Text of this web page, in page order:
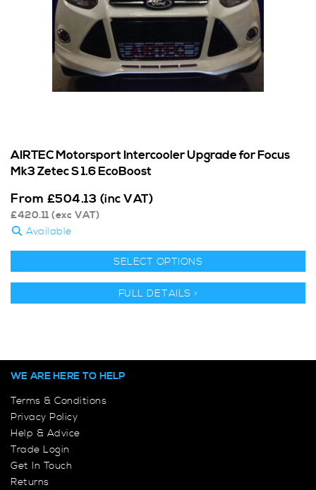
AIRTEC Motorsport Intercooler Upgrade for Focus
Mk3 Zetec S 1.6 EcoBoost
From £504.13 (inc VAT)
£420.11 (exc VAT)
Available
SELECT OPTIONS
FULL DETAILS >
WE ARE HERE TO HELP
Terms & Conditions
Privacy Policy
Help & Advice
Trade Login
Get In Touch
Returns